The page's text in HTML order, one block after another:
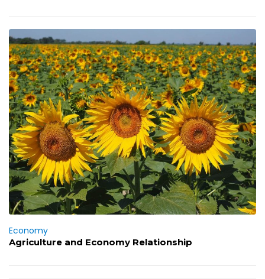
Economy
Agriculture and Economy Relationship